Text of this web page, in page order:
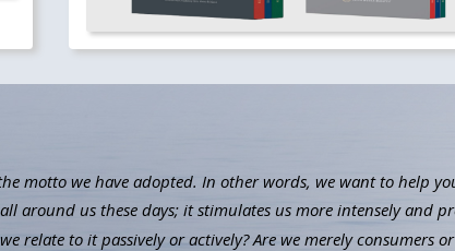
motto we have adopted. In other words, we want to help
around us these days; it stimulates us more intensely and
relate to it passively or actively? Are we merely consumers